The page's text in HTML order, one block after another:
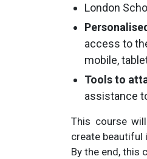
London
access to
mobile,
Tools to
assistance
This course
create beautiful
By the end, this